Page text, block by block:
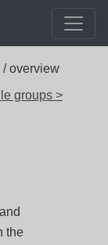
/ overview
groups >
the